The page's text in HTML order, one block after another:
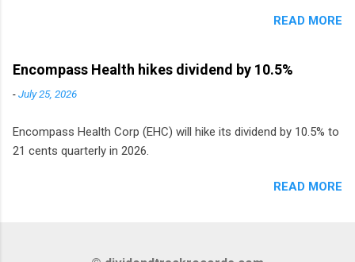
READ MORE
Encompass Health hikes dividend by 10.5%
-July 25, 2026
Encompass Health Corp (EHC) will hike its dividend by 10.5% to
21 cents quarterly in 2026.
READ MORE